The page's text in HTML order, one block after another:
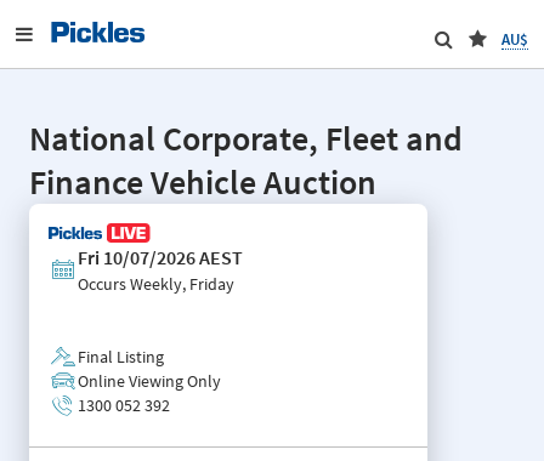
AU$
National Corporate, Fleet and
Finance Vehicle Auction
Fri 10/07/2026 AEST
OccursWeekly, Friday
Final Listing
Online Viewing Only
1300 052 392